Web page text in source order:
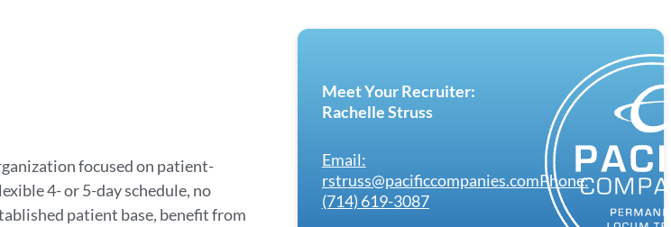
focused on patient-
4- or 5-day schedule, no
patient base, benefit from
Meet Your Recruiter:
Rachelle Struss
Email:
rstruss@pacificcompanies.comPhone:
(714) 619-3087